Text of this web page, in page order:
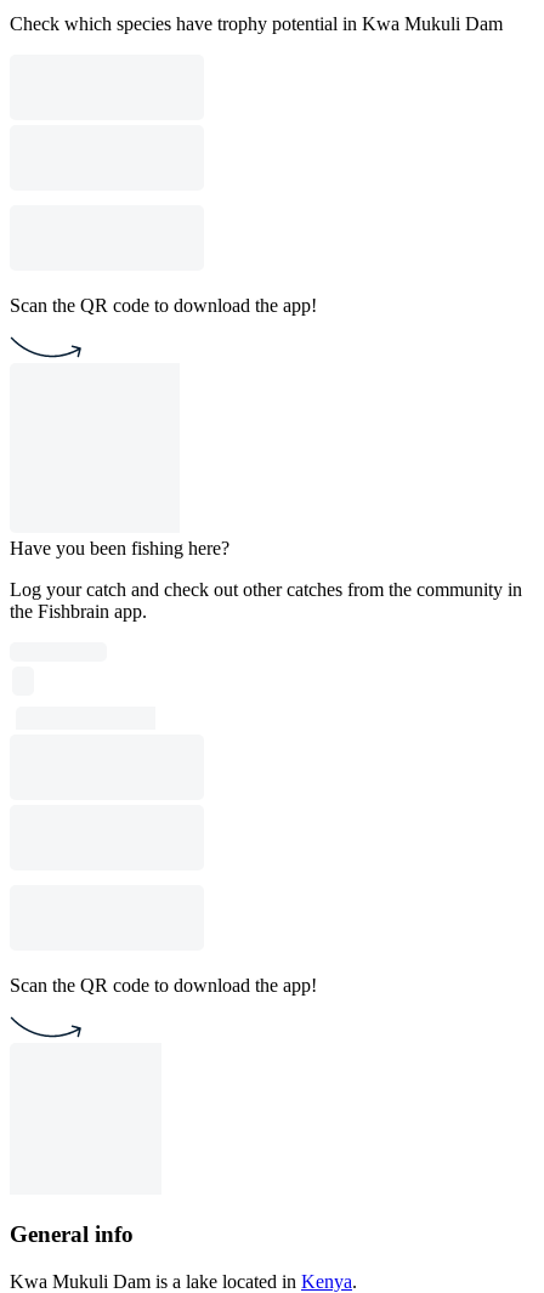
Check which species have trophy potential in Kwa Mukuli Dam
Scan the QR code to download the app!
Have you been fishing here?
Log your catch and check out other catches from the community in
the Fishbrain app.
Scan the QR code to download the app!
General info
Kwa Mukuli Dam is a lake located in Kenya.